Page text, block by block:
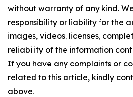
without warranty of any kind.
responsibility or liability for the
images, videos, licenses,
reliability of the information
If you have any complaints or
related to this article, kindly
above.